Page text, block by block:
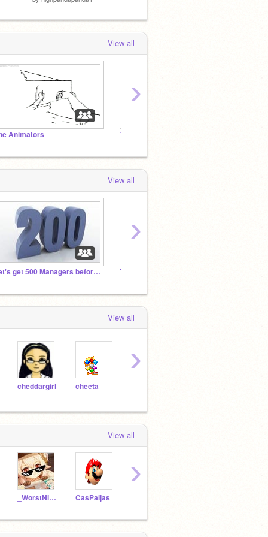
View all
Animators TimMcCool's fan club!
›
View all
Let's get 500 Managers before 2023 The Animators
›
View all
cheddargirl cheeta
›
View all
_WorstNightmare_ CasPaljas
›